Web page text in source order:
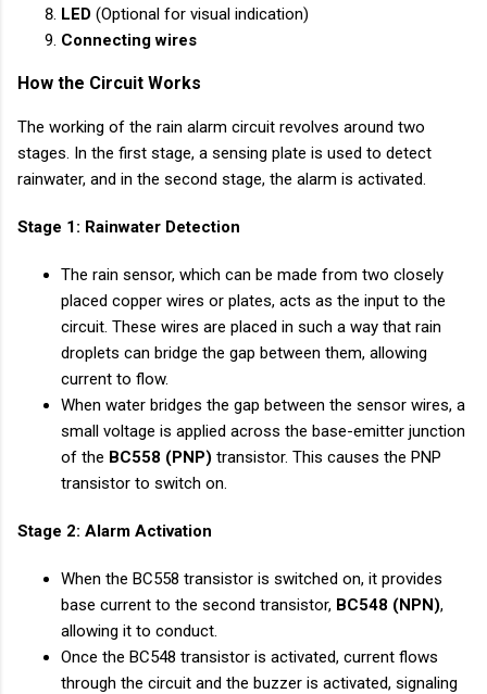
LED (Optional for visual indication)
Connecting wires
How the Circuit Works
The working of the rain alarm circuit revolves around two
stages. In the first stage, a sensing plate is used to detect
rainwater, and in the second stage, the alarm is activated.
Stage 1: Rainwater Detection
The rain sensor, which can be made from two closely
placed copper wires or plates, acts as the input to the
circuit. These wires are placed in such a way that rain
droplets can bridge the gap between them, allowing
current to flow.
When water bridges the gap between the sensor wires, a
small voltage is applied across the base-emitter junction
of the BC558 (PNP) transistor. This causes the PNP
transistor to switch on.
Stage 2: Alarm Activation
When the BC558 transistor is switched on, it provides
base current to the second transistor, BC548 (NPN),
allowing it to conduct.
Once the BC548 transistor is activated, current flows
through the circuit and the buzzer is activated, signaling